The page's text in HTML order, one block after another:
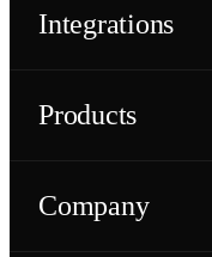
Integrations
Products
Company